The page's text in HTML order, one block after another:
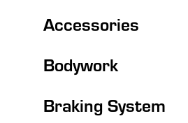
Accessories
Bodywork
Braking System